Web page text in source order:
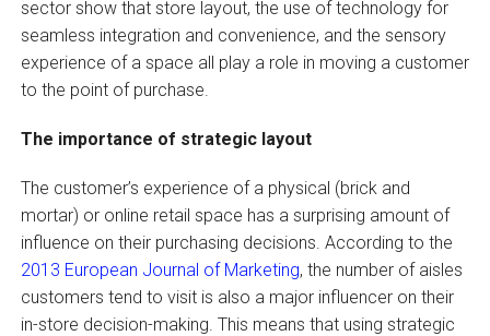
sector show that store layout, the use of technology for
seamless integration and convenience, and the sensory
experience of a space all play a role in moving a customer
to the point of purchase.
The importance of strategic layout
The customer’s experience of a physical (brick and
mortar) or online retail space has a surprising amount of
influence on their purchasing decisions. According to the
2013 European Journal of Marketing, the number of aisles
customers tend to visit is also a major influencer on their
in-store decision-making. This means that using strategic